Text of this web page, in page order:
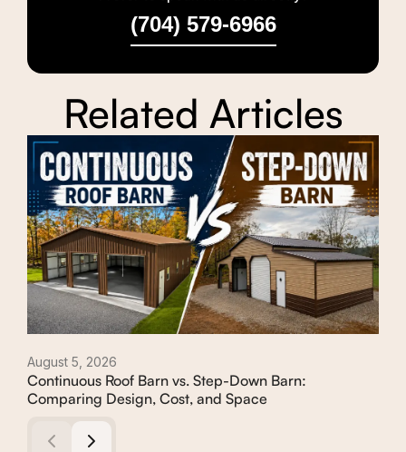
(704) 579-6966
Related Articles
August 5, 2026
Continuous Roof Barn vs. Step-Down Barn:
Comparing Design, Cost, and Space